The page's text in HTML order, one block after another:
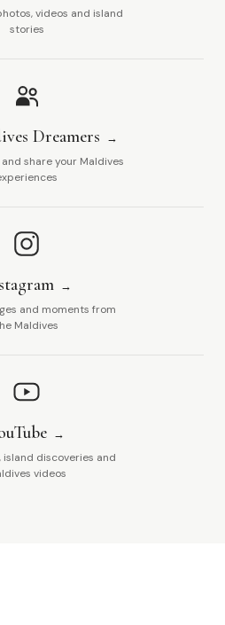
videos and island
stories
Dreamers
share your Maldives
and moments from
Maldives
island discoveries and
videos